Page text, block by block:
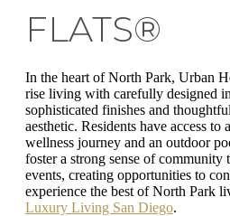
FLATS®
In the heart of North Park, Urban
rise living with carefully designed
sophisticated finishes and
aesthetic. Residents have access
wellness journey and an outdoor
foster a strong sense of community
events, creating opportunities to
experience the best of North Park
Luxury Living San Diego.